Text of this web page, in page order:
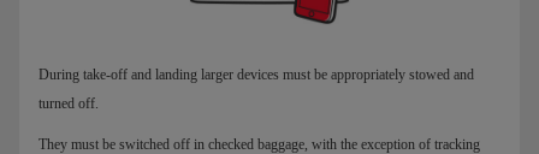
During take-off and landing larger devices must be appropriately stowed and
turned off.
They must be switched off in checked baggage, with the exception of tracking